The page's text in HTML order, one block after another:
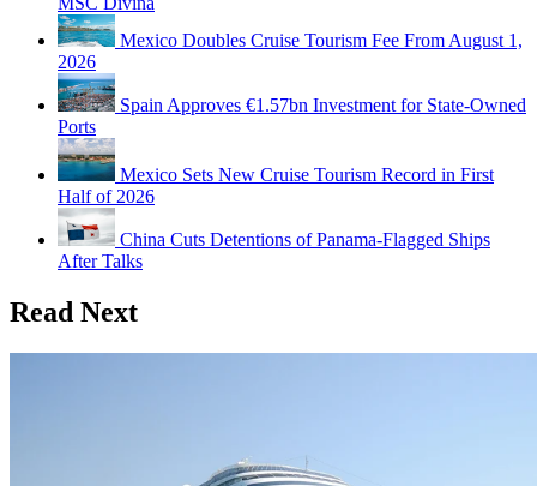
Mexico Doubles Cruise Tourism Fee From August 1,
2026
Spain Approves €1.57bn Investment for State-Owned
Ports
Mexico Sets New Cruise Tourism Record in First
Half of 2026
China Cuts Detentions of Panama-Flagged Ships
After Talks
Read Next